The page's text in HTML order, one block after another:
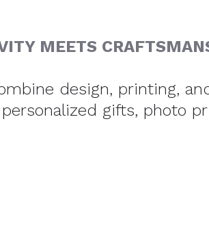
MEETS
design, printing,
gifts, photo